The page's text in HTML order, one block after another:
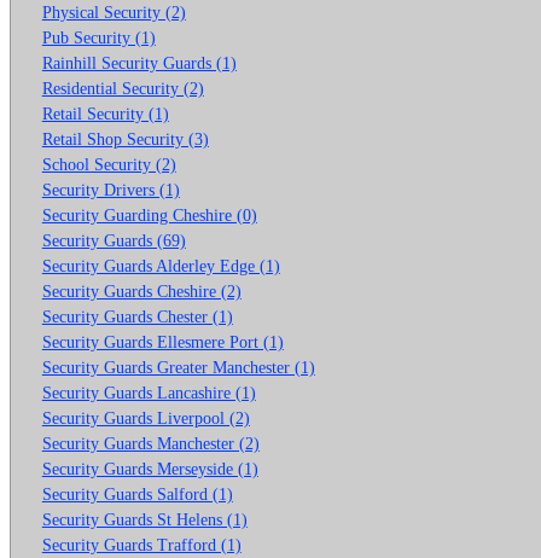
Physical Security (2)
Pub Security (1)
Rainhill Security Guards (1)
Residential Security (2)
Retail Security (1)
Retail Shop Security (3)
School Security (2)
Security Drivers (1)
Security Guarding Cheshire (0)
Security Guards (69)
Security Guards Alderley Edge (1)
Security Guards Cheshire (2)
Security Guards Chester (1)
Security Guards Ellesmere Port (1)
Security Guards Greater Manchester (1)
Security Guards Lancashire (1)
Security Guards Liverpool (2)
Security Guards Manchester (2)
Security Guards Merseyside (1)
Security Guards Salford (1)
Security Guards St Helens (1)
Security Guards Trafford (1)